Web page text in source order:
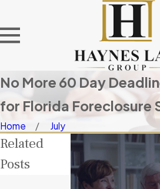
No More 60 Day
for Florida Foreclosure
Home July
Related
Posts